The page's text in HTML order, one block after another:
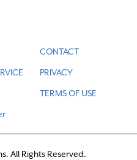
CONTACT
PRIVACY
TERMS OF USE
All Rights Reserved.